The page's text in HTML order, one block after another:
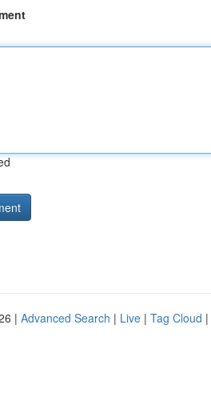
| Advanced Search | Live | Tag Cloud |